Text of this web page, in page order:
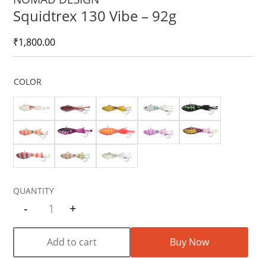
Squidtrex 130 Vibe – 92g
₹1,800.00
COLOR
- +
Add to cart Buy Now